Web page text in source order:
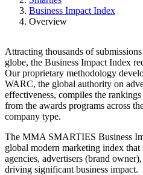
Business Impact Index
Overview
Attracting thousands of
globe, the Business Impact Index
Our proprietary methodology
WARC, the global authority on
effectiveness, compiles the
from the awards programs across
company type.
The MMA SMARTIES Business
global modern marketing index
agencies, advertisers (brand
driving significant business impact.